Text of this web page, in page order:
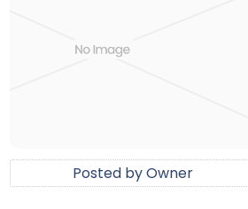
Posted by Owner